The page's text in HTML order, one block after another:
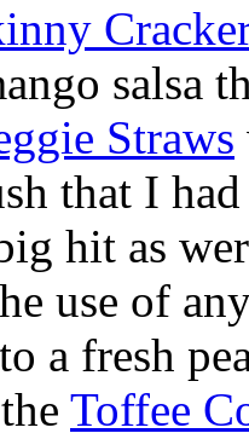
salsa
Straws
that I
hit as
use of
a fresh
Toffee